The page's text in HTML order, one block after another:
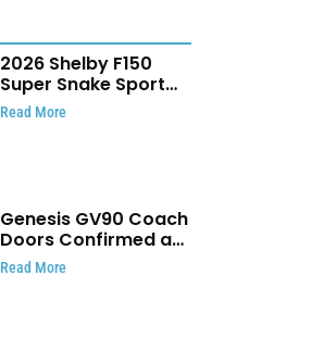
2026 Shelby F150
Super Snake Sport
Debuts with 810 HP,
Two Door Design and
Read More
Genesis GV90 Coach
Doors Confirmed as
Luxury EV Heads for
August Reveal
Read More